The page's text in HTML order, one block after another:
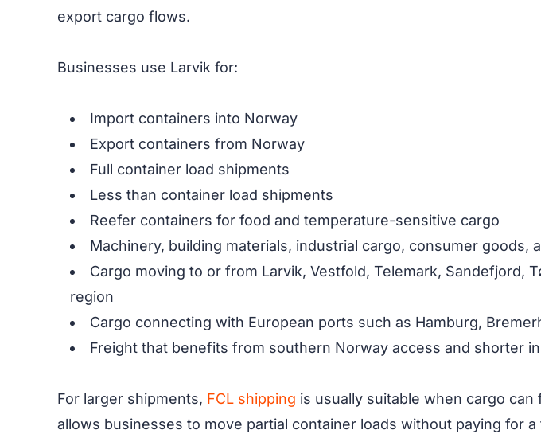
export cargo flows.
Businesses use Larvik for:
Import containers into Norway
Export containers from Norway
Full container load shipments
Less than container load shipments
Reefer containers for food and temperature-sensitive cargo
Machinery, building materials, industrial cargo, consumer goods,
Cargo moving to or from Larvik, Vestfold, Telemark, Sandefjord,
region
Cargo connecting with European ports such as Hamburg,
Freight that benefits from southern Norway access and shorter
For larger shipments, FCL shipping is usually suitable when cargo
allows businesses to move partial container loads without paying for a